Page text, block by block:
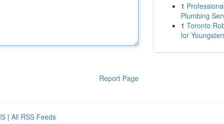
Report Page
1
Plumbing
1 Toronto
for
| All RSS Feeds